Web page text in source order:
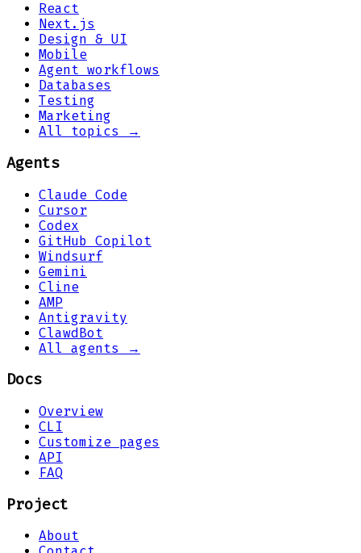
React
Next.js
Design & UI
Mobile
Agent workflows
Databases
Testing
Marketing
All topics →
Agents
Claude Code
Cursor
Codex
GitHub Copilot
Windsurf
Gemini
Cline
AMP
Antigravity
ClawdBot
All agents →
Docs
Overview
CLI
Customize pages
API
FAQ
Project
About